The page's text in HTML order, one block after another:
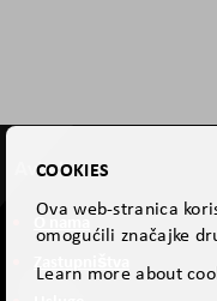
Aviteh
O nama
COOKIES
Ova web-stranica
omogućili značajke
Learn more about